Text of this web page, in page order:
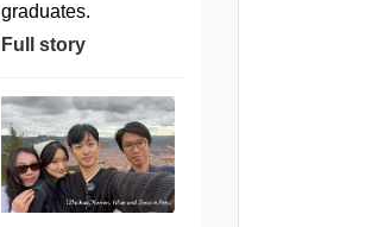
graduates.
Full story